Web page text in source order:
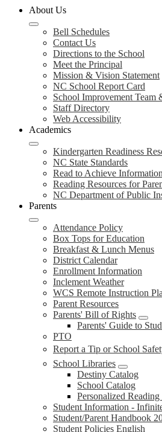
About Us
Bell Schedules
Contact Us
Directions to the School
Meet the Principal
Mission & Vision Statement
NC School Report Card
School Improvement Team
Staff Directory
Web Accessibility
Academics
Kindergarten Readiness
NC State Standards
Read to Achieve Information
Reading Resources for
NC Department of Public
Parents
Attendance Policy
Box Tops for Education
Breakfast & Lunch Menus
District Calendar
Enrollment Information
Inclement Weather
WCS Remote Instruction
Parent Resources
Parents' Bill of Rights
Parents' Guide to
PTO
Report a Tip or School
School Libraries
Destiny Catalog
School Catalog
Personalized
Student Information -
Student/Parent Handbook
Student Policies English